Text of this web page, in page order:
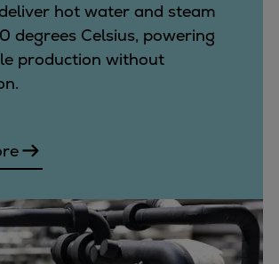
hot water and steam
degrees Celsius, powering
production without